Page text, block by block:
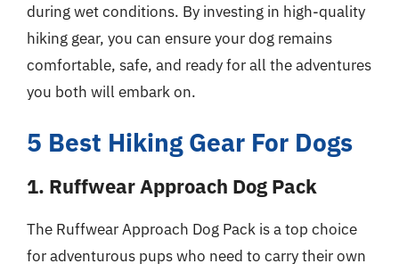
during wet conditions. By investing in high-quality
hiking gear, you can ensure your dog remains
comfortable, safe, and ready for all the adventures
you both will embark on.
5 Best Hiking Gear For Dogs
1. Ruffwear Approach Dog Pack
The Ruffwear Approach Dog Pack is a top choice
for adventurous pups who need to carry their own